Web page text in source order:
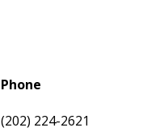
Phone
(202) 224-2621